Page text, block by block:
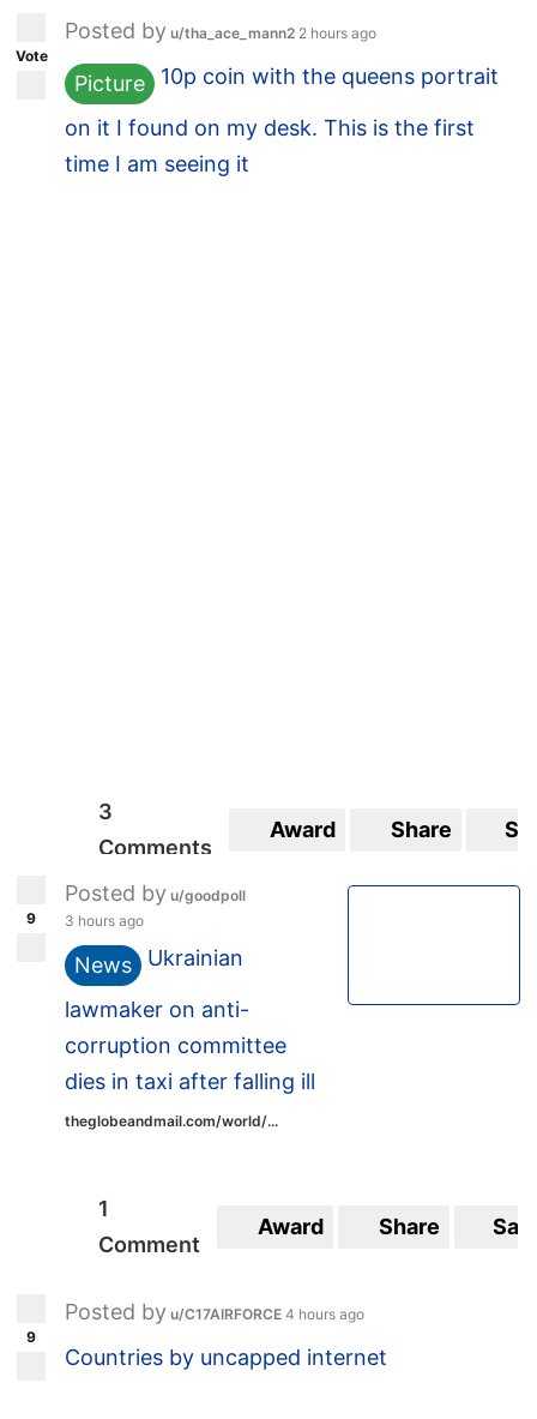
Vote
Posted by u/tha_ace_mann2 2 hours ago
Picture 10p coin with the queens portrait
on it I found on my desk. This is the first
time I am seeing it
3
Comments
Award Share
9
Posted by u/goodpoll
3 hours ago
News Ukrainian
lawmaker on anti-
corruption committee
dies in taxi after falling ill
theglobeandmail.com/world/...
1
Comment
Award Share
9
Posted by u/C17AIRFORCE 4 hours ago
Countries by uncapped internet